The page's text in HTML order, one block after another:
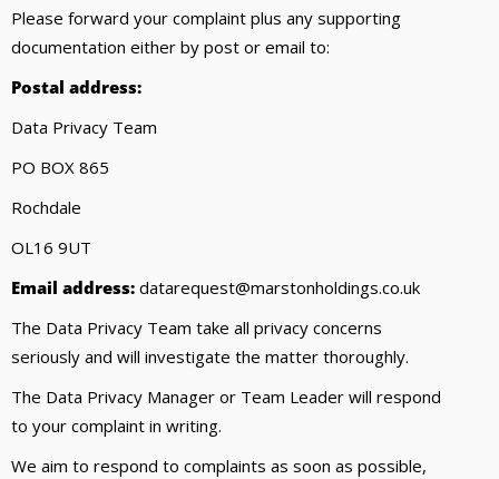
Please forward your complaint plus any supporting
documentation either by post or email to:
Postal address:
Data Privacy Team
PO BOX 865
Rochdale
OL16 9UT
Email address: datarequest@marstonholdings.co.uk
The Data Privacy Team take all privacy concerns
seriously and will investigate the matter thoroughly.
The Data Privacy Manager or Team Leader will respond
to your complaint in writing.
We aim to respond to complaints as soon as possible,